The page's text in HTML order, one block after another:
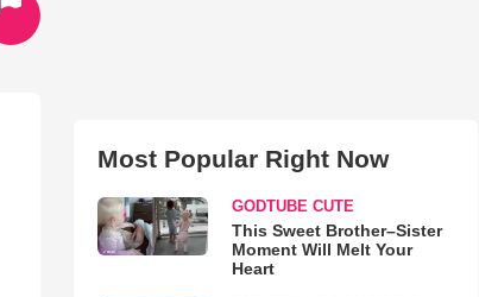
Most Popular Right Now
GODTUBE CUTE
This Sweet Brother–Sister
Moment Will Melt Your
Heart